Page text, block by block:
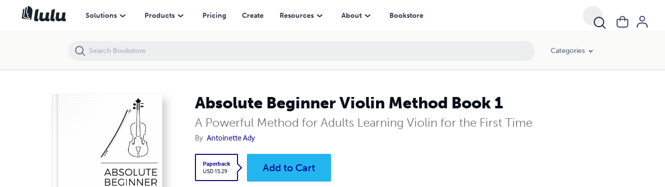
Solutions Products Pricing Create Resources About Bookstore
Categories
Absolute Beginner Violin Method Book 1
A Powerful Method for Adults Learning Violin for the First Time
By Antoinette Ady
Paperback
USD 15.29
Add to Cart